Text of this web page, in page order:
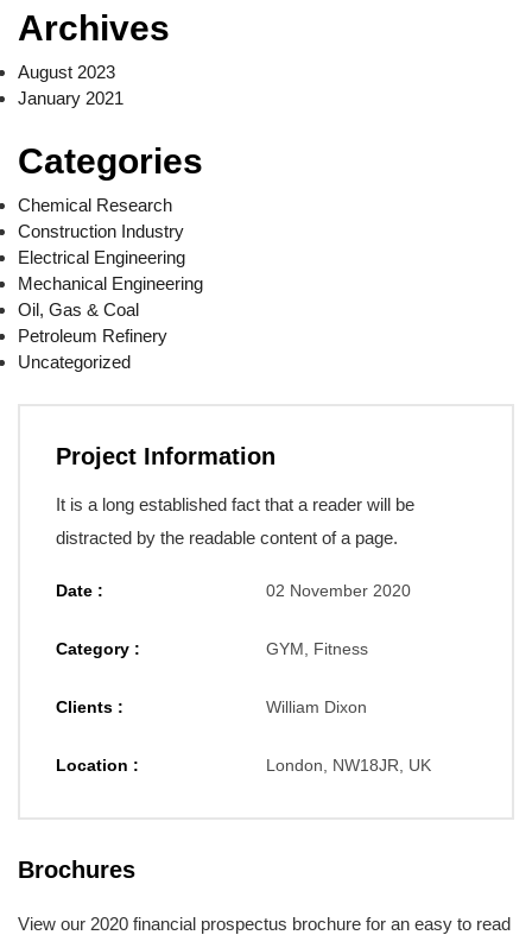
Archives
August 2023
January 2021
Categories
Chemical Research
Construction Industry
Electrical Engineering
Mechanical Engineering
Oil, Gas & Coal
Petroleum Refinery
Uncategorized
Project Information
It is a long established fact that a reader will be
distracted by the readable content of a page.
Date : 02 November 2020
Category : GYM, Fitness
Clients : William Dixon
Location : London, NW18JR, UK
Brochures
View our 2020 financial prospectus brochure for an easy to read